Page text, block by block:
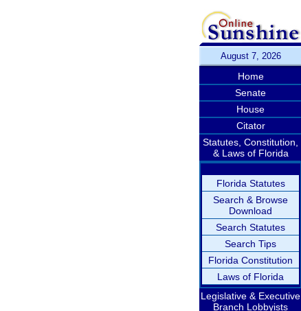
August 7, 2026
Home
Senate
House
Citator
Statutes, Constitution,
& Laws of Florida
Florida Statutes
Search & Browse
Download
Search Statutes
Search Tips
Florida Constitution
Laws of Florida
Legislative & Executive
Branch Lobbyists